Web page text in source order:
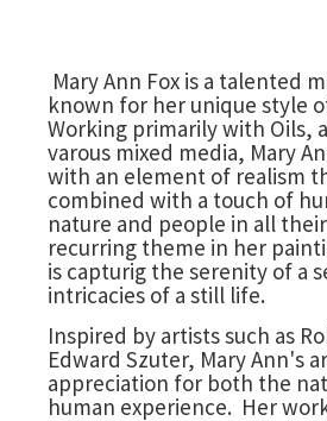
Mary Ann Fox is a talented
known for her unique style
Working primarily with Oils,
varous mixed media, Mary
with an element of realism
combined with a touch of
nature and people in all
recurring theme in her
is capturig the serenity of a
intricacies of a still life.
Inspired by artists such as
Edward Szuter, Mary Ann's
appreciation for both the
human experience. Her